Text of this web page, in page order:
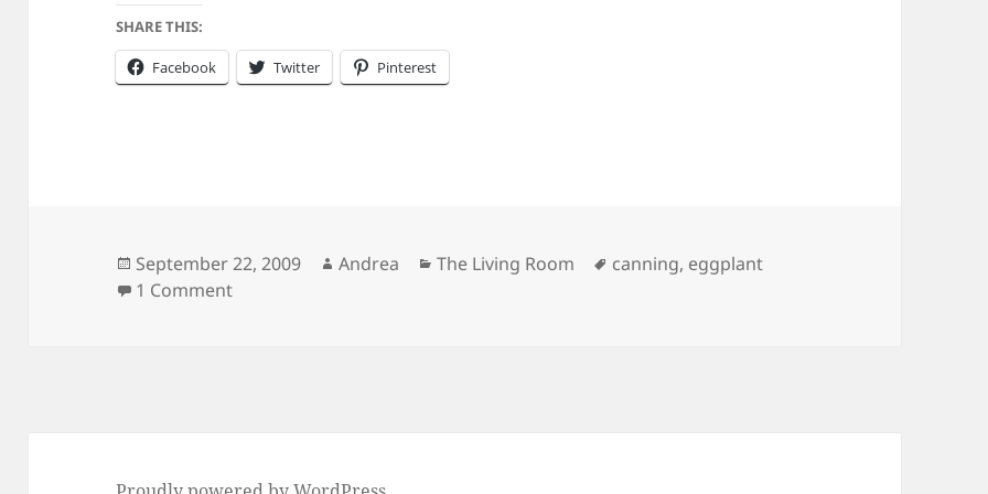
SHARE THIS:
Facebook Twitter Pinterest
Posted
on
September 22, 2009 Author
Andrea Categories
The Living Room Tags
canning, eggplant
1 Commenton How Big is Your Eggplant?